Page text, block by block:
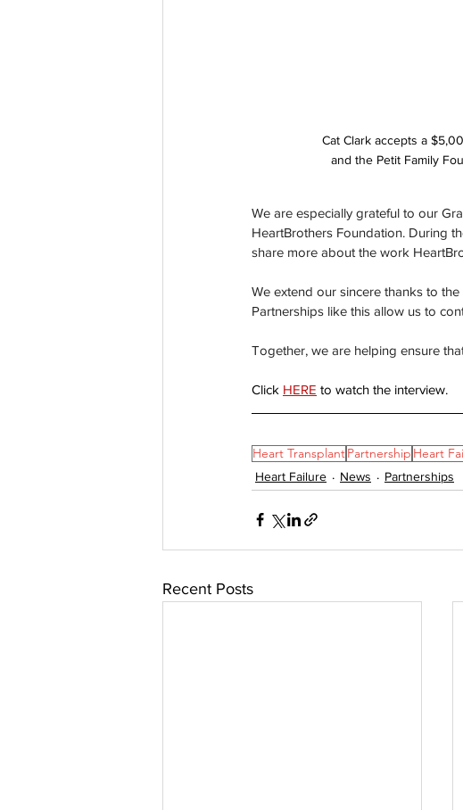
Cat Clark accepts a
and the Petit Family
We are especially grateful to our
HeartBrothers Foundation. During
share more about the work
We extend our sincere thanks to
Partnerships like this allow us to
Together, we are helping ensure
Click HERE to watch the interview.
Heart TransplantPartnership Heart
Heart Failure News Partnerships
Recent Posts